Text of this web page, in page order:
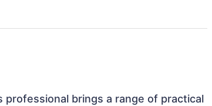
professional brings a range of practical